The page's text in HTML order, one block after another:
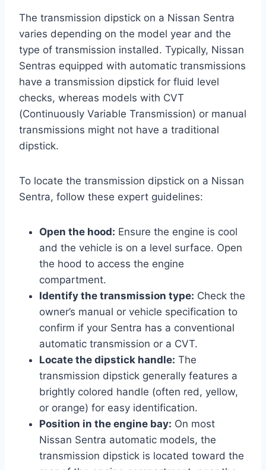
The transmission dipstick on a Nissan Sentra
varies depending on the model year and the
type of transmission installed. Typically, Nissan
Sentras equipped with automatic transmissions
have a transmission dipstick for fluid level
checks, whereas models with CVT
(Continuously Variable Transmission) or manual
transmissions might not have a traditional
dipstick.
To locate the transmission dipstick on a Nissan
Sentra, follow these expert guidelines:
Open the hood: Ensure the engine is cool
and the vehicle is on a level surface. Open
the hood to access the engine
compartment.
Identify the transmission type: Check the
owner’s manual or vehicle specification to
confirm if your Sentra has a conventional
automatic transmission or a CVT.
Locate the dipstick handle: The
transmission dipstick generally features a
brightly colored handle (often red, yellow,
or orange) for easy identification.
Position in the engine bay: On most
Nissan Sentra automatic models, the
transmission dipstick is located toward the